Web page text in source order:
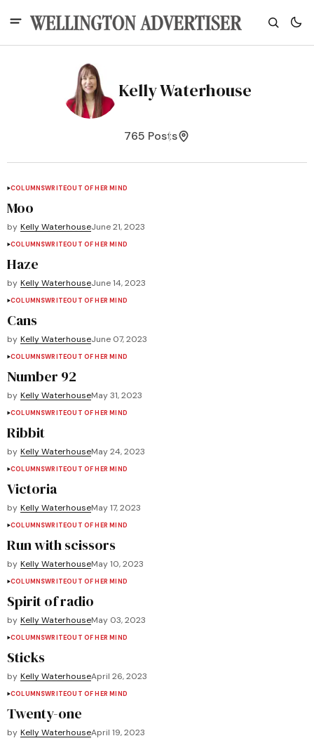
Kelly Waterhouse
765 Posts
COLUMNSWRITEOUT OF HER MIND
Moo
by Kelly WaterhouseJune 21, 2023
COLUMNSWRITEOUT OF HER MIND
Haze
by Kelly WaterhouseJune 14, 2023
COLUMNSWRITEOUT OF HER MIND
Cans
by Kelly WaterhouseJune 07, 2023
COLUMNSWRITEOUT OF HER MIND
Number 92
by Kelly WaterhouseMay 31, 2023
COLUMNSWRITEOUT OF HER MIND
Ribbit
by Kelly WaterhouseMay 24, 2023
COLUMNSWRITEOUT OF HER MIND
Victoria
by Kelly WaterhouseMay 17, 2023
COLUMNSWRITEOUT OF HER MIND
Run with scissors
by Kelly WaterhouseMay 10, 2023
COLUMNSWRITEOUT OF HER MIND
Spirit of radio
by Kelly WaterhouseMay 03, 2023
COLUMNSWRITEOUT OF HER MIND
Sticks
by Kelly WaterhouseApril 26, 2023
COLUMNSWRITEOUT OF HER MIND
Twenty-one
by Kelly WaterhouseApril 19, 2023